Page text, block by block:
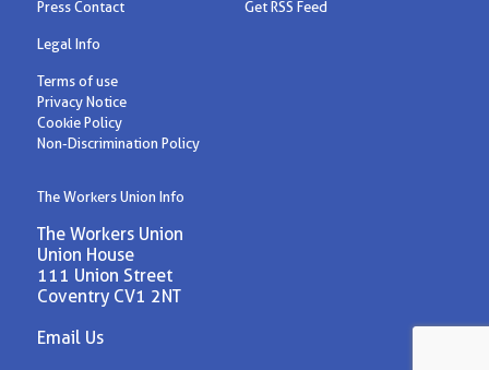
Press Contact
Get RSS Feed
Legal Info
Terms of use
Privacy Notice
Cookie Policy
Non-Discrimination Policy
The Workers Union Info
The Workers Union
Union House
111 Union Street
Coventry CV1 2NT
Email Us